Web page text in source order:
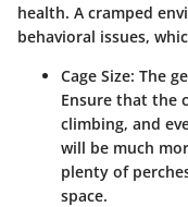
health. A cramped
behavioral issues,
Cage Size: The
Ensure that the
climbing, and
will be much
plenty of
space.